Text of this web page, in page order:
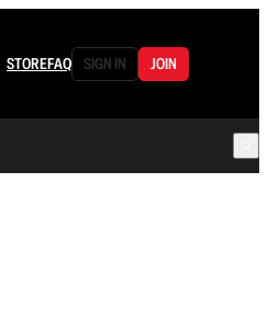
STOREFAQ SIGN IN JOIN